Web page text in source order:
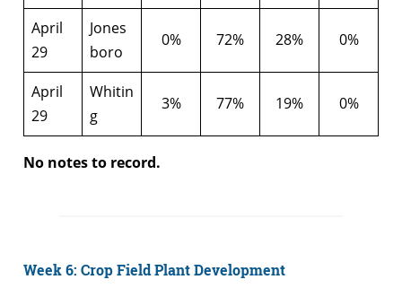
April
29
Jones
boro
0% 72% 28% 0%
April
29
Whitin
g
3% 77% 19% 0%
No notes to record.
Week 6: Crop Field Plant Development